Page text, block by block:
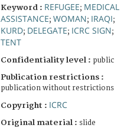
Keyword : REFUGEE; MEDICAL
ASSISTANCE; WOMAN; IRAQI;
KURD; DELEGATE; ICRC SIGN;
TENT
Confidentiality level : public
Publication restrictions :
publication without restrictions
Copyright : ICRC
Original material : slide